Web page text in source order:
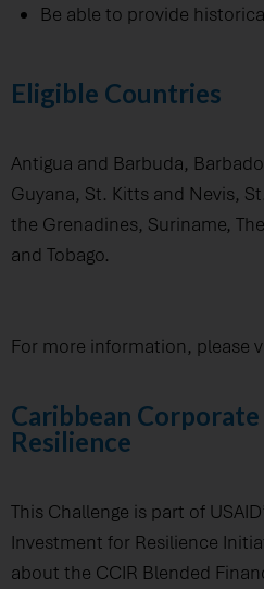
Be able to provide
Eligible Countries
Antigua and Barbuda,
Guyana, St. Kitts and Nevis,
the Grenadines, Suriname,
and Tobago.
For more information, please
Caribbean
Resilience
This Challenge is part of
Investment for Resilience
about the CCIR Blended